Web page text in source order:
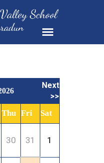
Next
>>
Thu Fri Sat
30 31 1